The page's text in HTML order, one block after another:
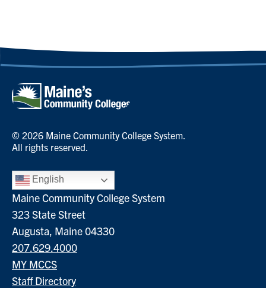
© 2026 Maine Community College System.
All rights reserved.
English
Maine Community College System
323 State Street
Augusta, Maine 04330
207.629.4000
MY MCCS
Staff Directory